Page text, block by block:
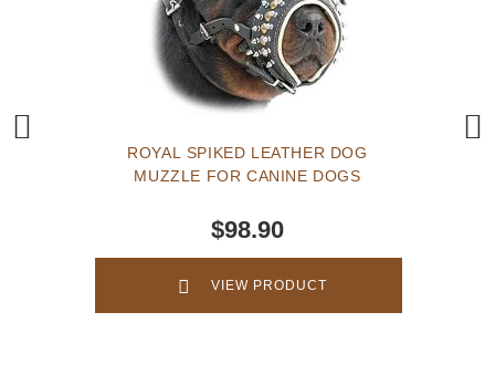
ROYAL SPIKED LEATHER DOG
MUZZLE FOR CANINE DOGS
$98.90
VIEW PRODUCT